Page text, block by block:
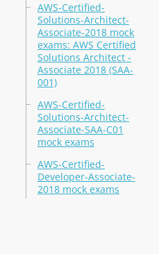
AWS-Certified-
Solutions-Architect-
Associate-2018 mock
exams: AWS Certified
Solutions Architect -
Associate 2018 (SAA-
001)
AWS-Certified-
Solutions-Architect-
Associate-SAA-C01
mock exams
AWS-Certified-
Developer-Associate-
2018 mock exams